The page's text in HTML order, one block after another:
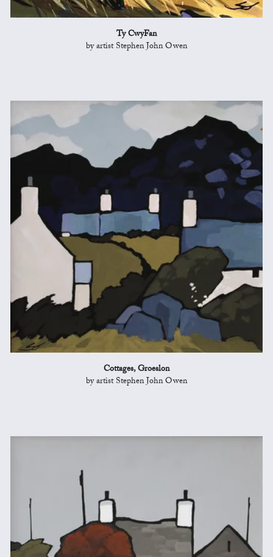
Ty CwyFan
by artist Stephen John Owen
Cottages, Groeslon
by artist Stephen John Owen